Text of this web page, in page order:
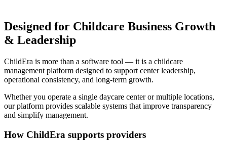
Designed for Childcare Business Growth
& Leadership
ChildEra is more than a software tool — it is a childcare
management platform designed to support center leadership,
operational consistency, and long-term growth.
Whether you operate a single daycare center or multiple locations,
our platform provides scalable systems that improve transparency
and simplify management.
How ChildEra supports providers